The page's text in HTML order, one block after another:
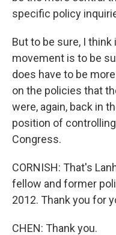
specific policy
But to be sure, I
movement is to be
does have to be
on the policies that
were, again, back in
position of
Congress.
CORNISH: That's
fellow and former
2012. Thank you for
CHEN: Thank you.